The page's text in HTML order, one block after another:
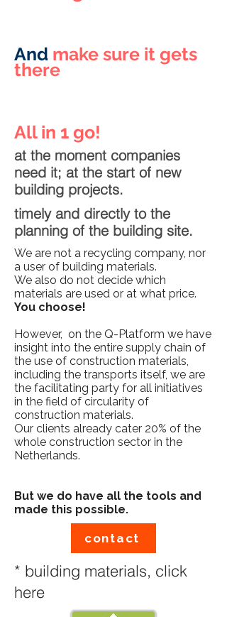
And make sure it gets
there
All in 1 go!
at the moment companies
need it; at the start of new
building projects.
timely and directly to the
planning of the building site.
We are not a recycling company, nor
a user of building materials.
We also do not decide which
materials are used or at what price.
You choose!
However, on the Q-Platform we have
insight into the entire supply chain of
the use of construction materials,
including the transports itself, we are
the facilitating party for all initiatives
in the field of circularity of
construction materials.​
Our clients already cater 20% of the
whole construction sector in the
Netherlands.
But we do have all the tools and
made this possible.
contact
* building materials, click
here